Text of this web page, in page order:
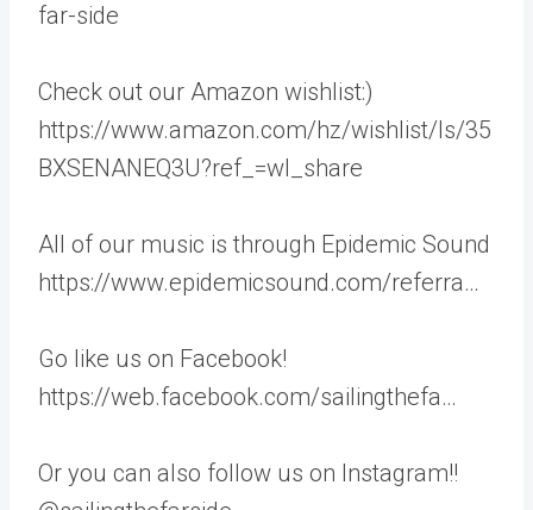
far-side
Check out our Amazon wishlist:)
https://www.amazon.com/hz/wishlist/ls/35
BXSENANEQ3U?ref_=wl_share
All of our music is through Epidemic Sound
https://www.epidemicsound.com/referra…
Go like us on Facebook!
https://web.facebook.com/sailingthefa…
Or you can also follow us on Instagram!!